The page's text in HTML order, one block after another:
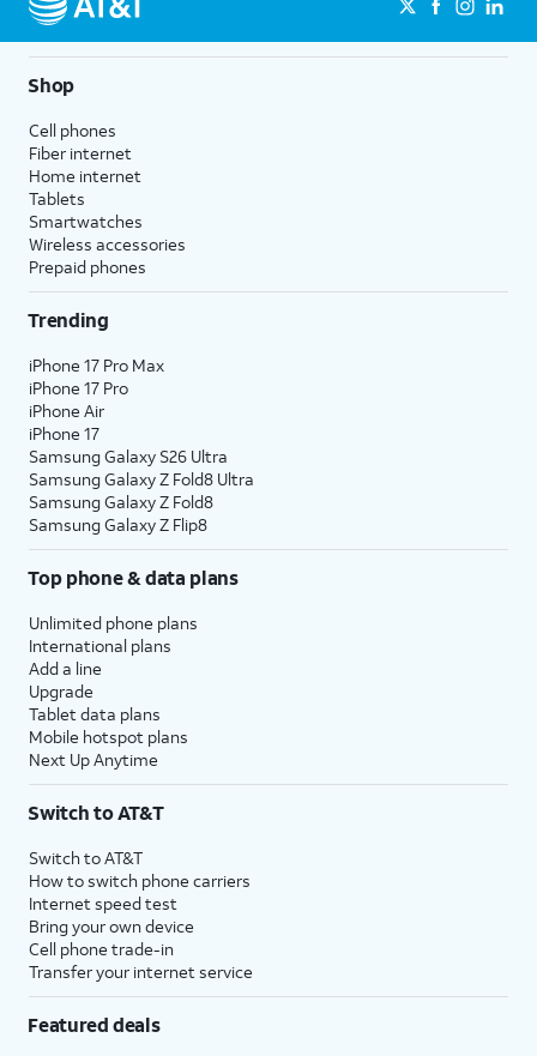
Shop
Cell phones
Fiber internet
Home internet
Tablets
Smartwatches
Wireless accessories
Prepaid phones
Trending
iPhone 17 Pro Max
iPhone 17 Pro
iPhone Air
iPhone 17
Samsung Galaxy S26 Ultra
Samsung Galaxy Z Fold8 Ultra
Samsung Galaxy Z Fold8
Samsung Galaxy Z Flip8
Top phone & data plans
Unlimited phone plans
International plans
Add a line
Upgrade
Tablet data plans
Mobile hotspot plans
Next Up Anytime
Switch to AT&T
Switch to AT&T
How to switch phone carriers
Internet speed test
Bring your own device
Cell phone trade-in
Transfer your internet service
Featured deals